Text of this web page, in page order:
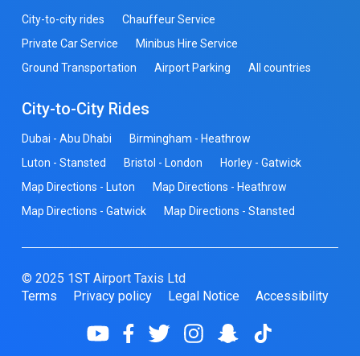
City-to-city rides
Chauffeur Service
Private Car Service
Minibus Hire Service
Ground Transportation
Airport Parking All countries
City-to-City Rides
Dubai - Abu Dhabi
Birmingham - Heathrow
Luton - Stansted
Bristol - London
Horley - Gatwick
Map Directions - Luton
Map Directions - Heathrow
Map Directions - Gatwick
Map Directions - Stansted
© 2025 1ST Airport Taxis Ltd
Terms
Privacy policy Legal Notice Accessibility